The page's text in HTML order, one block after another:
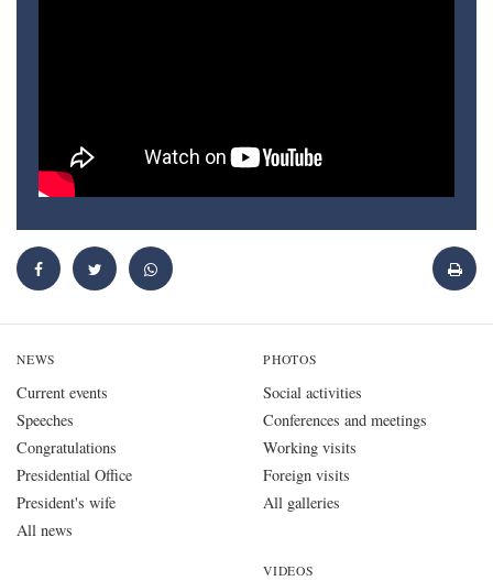
NEWS
Current events
Speeches
Congratulations
Presidential Office
President's wife
All news
PHOTOS
Social activities
Conferences and meetings
Working visits
Foreign visits
All galleries
VIDEOS